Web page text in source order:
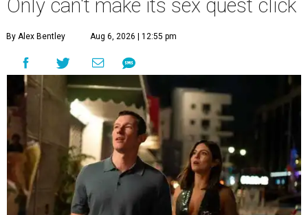
Only can't make its sex quest click
By Alex Bentley Aug 6, 2026 | 12:55 pm